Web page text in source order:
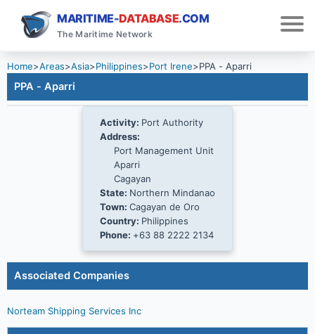
MARITIME-DATABASE.COM
The Maritime Network
Home>Areas>Asia>Philippines>Port Irene>PPA - Aparri
PPA - Aparri
Activity: Port Authority
Address:
Port Management Unit
Aparri
Cagayan
State: Northern Mindanao
Town: Cagayan de Oro
Country: Philippines
Phone: +63 88 2222 2134
Associated Companies
Norteam Shipping Services Inc